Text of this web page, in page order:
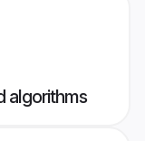
algorithms